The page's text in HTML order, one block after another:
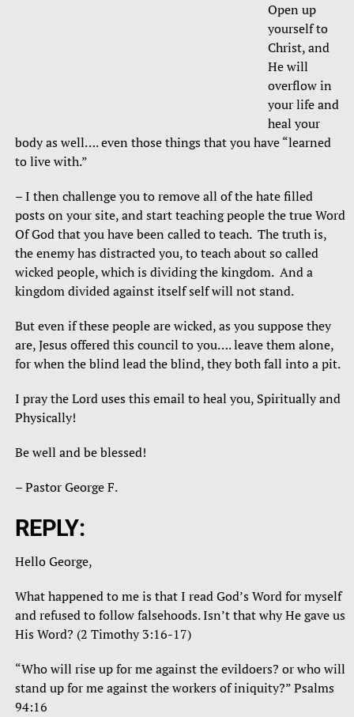
Open up
yourself to
Christ, and
He will
overflow in
your life and
heal your
body as well…. even those things that you have “learned
to live with.”
– I then challenge you to remove all of the hate filled
posts on your site, and start teaching people the true Word
Of God that you have been called to teach. The truth is,
the enemy has distracted you, to teach about so called
wicked people, which is dividing the kingdom. And a
kingdom divided against itself self will not stand.
But even if these people are wicked, as you suppose they
are, Jesus offered this council to you…. leave them alone,
for when the blind lead the blind, they both fall into a pit.
I pray the Lord uses this email to heal you, Spiritually and
Physically!
Be well and be blessed!
– Pastor George F.
REPLY:
Hello George,
What happened to me is that I read God’s Word for myself
and refused to follow falsehoods. Isn’t that why He gave us
His Word? (2 Timothy 3:16-17)
“Who will rise up for me against the evildoers? or who will
stand up for me against the workers of iniquity?” Psalms
94:16